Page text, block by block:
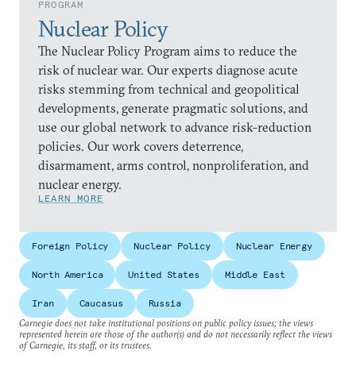
PROGRAM
Nuclear Policy
The Nuclear Policy Program aims to reduce the
risk of nuclear war. Our experts diagnose acute
risks stemming from technical and geopolitical
developments, generate pragmatic solutions, and
use our global network to advance risk-reduction
policies. Our work covers deterrence,
disarmament, arms control, nonproliferation, and
nuclear energy.
LEARN MORE
Foreign Policy Nuclear Policy Nuclear Energy
North America United States Middle East
Iran Caucasus
Russia
Carnegie does not take institutional positions on public policy issues; the views
represented herein are those of the author(s) and do not necessarily reflect the views
of Carnegie, its staff, or its trustees.